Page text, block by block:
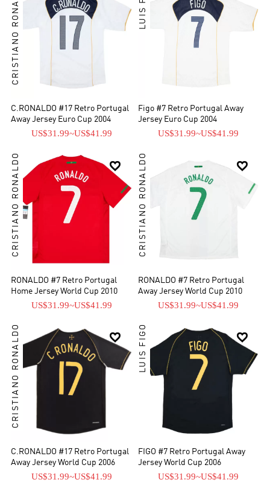
CRISTIANO RONALDO
C.RONALDO #17 Retro Portugal
Away Jersey Euro Cup 2004
US$31.99~US$41.99
Figo #7 Retro Portugal Away
Jersey Euro Cup 2004
US$31.99~US$41.99

CRISTIANO RONALDO
RONALDO #7 Retro Portugal
Home Jersey World Cup 2010
US$31.99~US$41.99

CRISTIANO RONALDO
RONALDO #7 Retro Portugal
Away Jersey World Cup 2010
US$31.99~US$41.99

CRISTIANO RONALDO
C.RONALDO #17 Retro Portugal
Away Jersey World Cup 2006
US$31.99~US$41.99

LUIS FIGO
FIGO #7 Retro Portugal Away
Jersey World Cup 2006
US$31.99~US$41.99